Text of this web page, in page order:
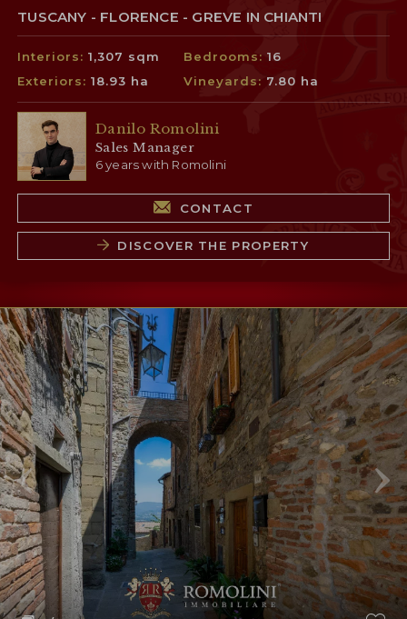
TUSCANY - FLORENCE - GREVE IN CHIANTI
Interiors:1,307 sqm Bedrooms:16
Exteriors:18.93 ha Vineyards: 7.80 ha
Danilo Romolini
Sales Manager
6 years with Romolini
CONTACT
DISCOVER THE PROPERTY